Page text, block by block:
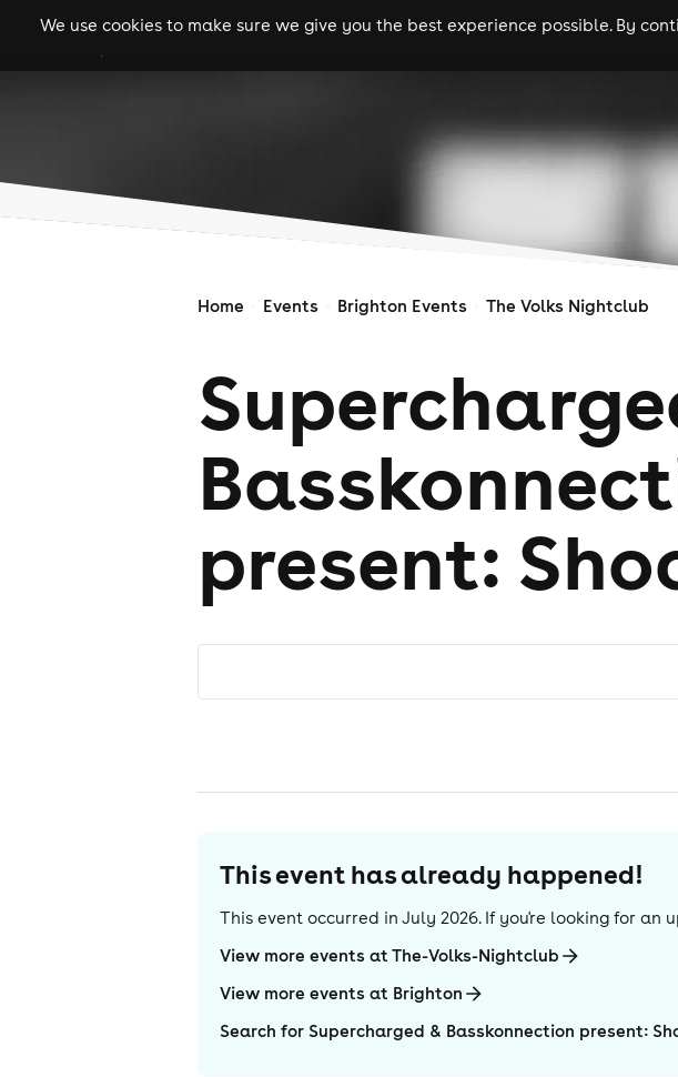
We use cookies to make sure we give you the best experience possible. By
gigs clubs festivals experiences
Home Events Brighton Events The Volks Nightclub
present:
This event has already happened!
This event occurred in July 2026. If you're looking for an
View more events at The-Volks-Nightclub
View more events at Brighton
Search for Supercharged & Basskonnection present: